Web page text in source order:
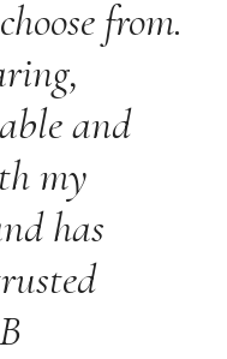
from.
and
my
has